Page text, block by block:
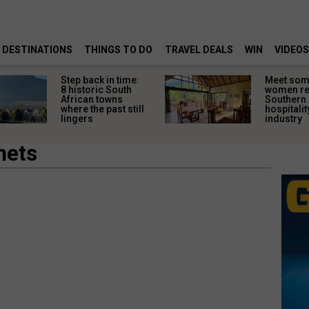
DESTINATIONS THINGS TO DO TRAVEL DEALS WIN VIDEOS
Step back in time:
8 historic South
African towns
where the past still
lingers
Meet
women
Southern
industry